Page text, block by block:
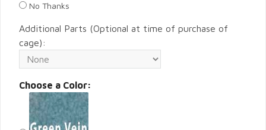
No Thanks
Additional Parts (Optional at time of purchase of
cage):
Choose a Color: